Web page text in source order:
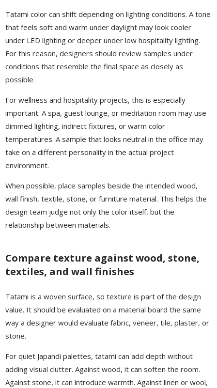
Tatami color can shift depending on lighting conditions. A tone
that feels soft and warm under daylight may look cooler
under LED lighting or deeper under low hospitality lighting.
For this reason, designers should review samples under
conditions that resemble the final space as closely as
possible.
For wellness and hospitality projects, this is especially
important. A spa, guest lounge, or meditation room may use
dimmed lighting, indirect fixtures, or warm color
temperatures. A sample that looks neutral in the office may
take on a different personality in the actual project
environment.
When possible, place samples beside the intended wood,
wall finish, textile, stone, or furniture material. This helps the
design team judge not only the color itself, but the
relationship between materials.
Compare texture against wood, stone,
textiles, and wall finishes
Tatami is a woven surface, so texture is part of the design
value. It should be evaluated on a material board the same
way a designer would evaluate fabric, veneer, tile, plaster, or
stone.
For quiet Japandi palettes, tatami can add depth without
adding visual clutter. Against wood, it can soften the room.
Against stone, it can introduce warmth. Against linen or wool,